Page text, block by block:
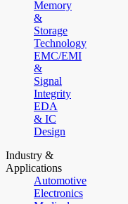
Memory
&
Storage
Technology
EMC/EMI
&
Signal
Integrity
EDA
& IC
Design
Industry &
Applications
Automotive
Electronics